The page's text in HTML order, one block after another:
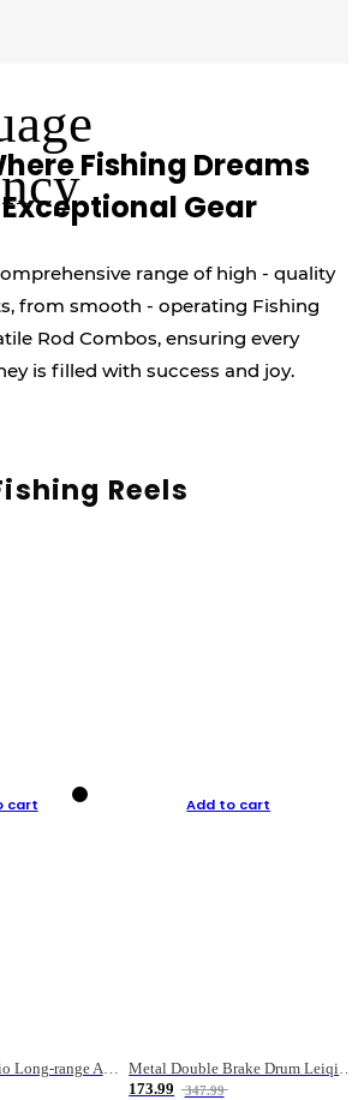
Fishing Dreams
Gear
range of high - quality
from smooth - operating Fishing
Rod Combos, ensuring every
is filled with success and joy.
Reels
cart
High-speed Ratio Long-range Anti-explosive Fishing Reel
Add to cart
Metal Double Brake Drum Leiqiang Wheel Boat Fishing Reel Weihai Reel Fishing Gear
173.99
347.99